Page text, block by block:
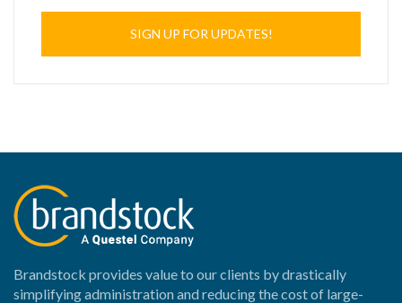
SIGN UP FOR UPDATES!
Brandstock provides value to our clients by drastically
simplifying administration and reducing the cost of large-